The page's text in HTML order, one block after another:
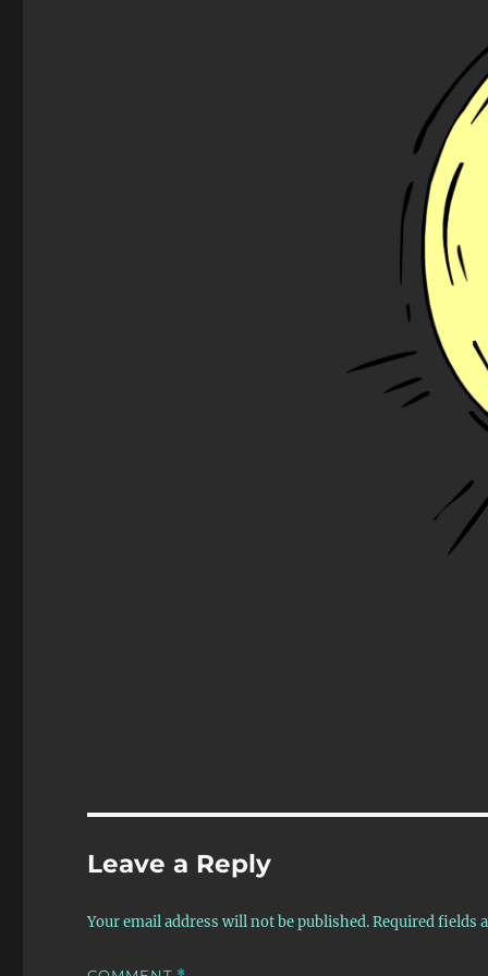
Leave a Reply
Your email address will not be published.Required fields